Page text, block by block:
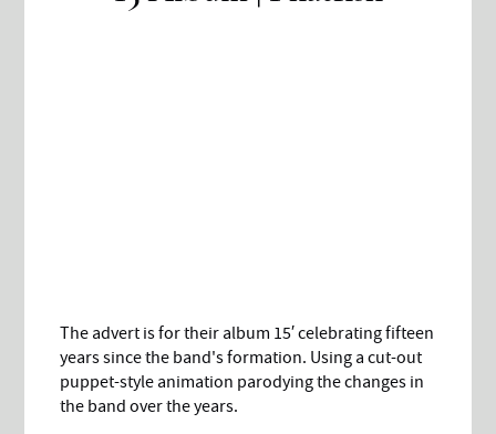
The advert is for their album 15′ celebrating fifteen
years since the band's formation. Using a cut-out
puppet-style animation parodying the changes in
the band over the years.